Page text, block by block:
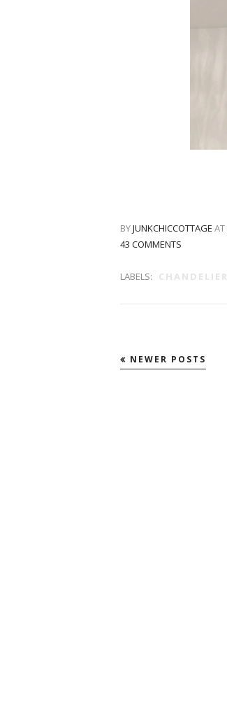
BYJUNKCHICCOTTAGE AT
43 COMMENTS
LABELS: CHANDELIER
NEWER POSTS